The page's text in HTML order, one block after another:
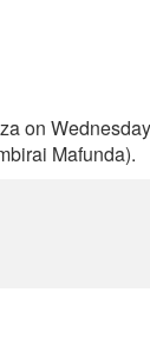
on
Mafunda).